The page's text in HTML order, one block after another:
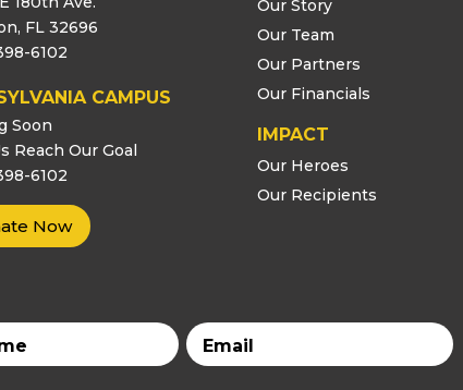
FL 32696
6102
CAMPUS
Soon
Reach Our Goal
6102
Now
Our Story
Our Team
Our Partners
Our Financials
IMPACT
Our Heroes
Our Recipients
Email